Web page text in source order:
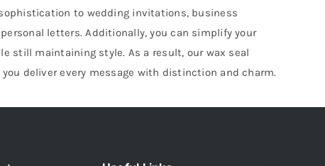
to wedding invitations, business
letters. Additionally, you can simplify your
still maintaining style. As a result, our wax seal
deliver every message with distinction and charm.